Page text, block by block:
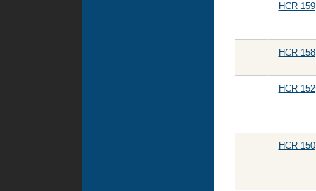
HCR 159
HCR 158
HCR 152
HCR 150